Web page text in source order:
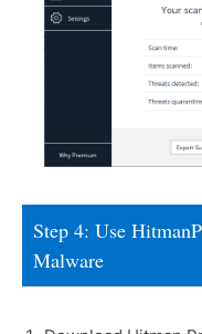
Step 4: Use
Malware